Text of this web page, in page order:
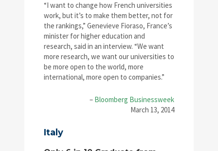
“I want to change how French universities
work, but it’s to make them better, not for
the rankings,” Genevieve Fioraso, France’s
minister for higher education and
research, said in an interview. “We want
more research, we want our universities to
be more open to the world, more
international, more open to companies.”
– Bloomberg Businessweek
March 13, 2014
Italy